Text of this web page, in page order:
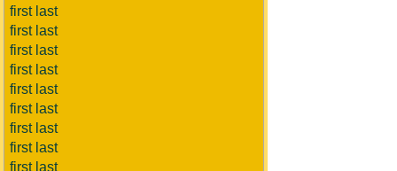
first last
first last
first last
first last
first last
first last
first last
first last
first last